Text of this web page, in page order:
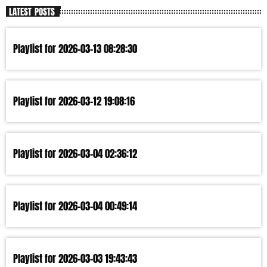
LATEST POSTS
Playlist for 2026-03-13 08:28:30
Playlist for 2026-03-12 19:08:16
Playlist for 2026-03-04 02:36:12
Playlist for 2026-03-04 00:49:14
Playlist for 2026-03-03 19:43:43